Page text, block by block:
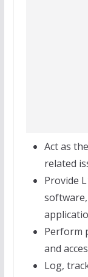
Act as
related
Provide
Perform
and
Log,